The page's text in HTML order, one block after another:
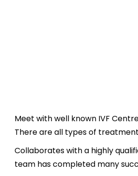
Meet with well known IVF
There are all types of treatment
Collaborates with a highly
team has completed many